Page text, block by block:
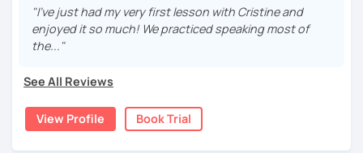
✅ Conversational Chinese
✅ Chinese grammar, sentence building practice
✅ All learning materials provided
✅ Structured & systematic lesson plans
✅ Other useful Chinese learning resources on my social
understands the need for repetition and explanation of
terms unfamiliar to the student.
I love to learn different languages, so I can understand
different cultures, when I have the opportunity, I will
travel to as many places as possible.
"I've just had my very first lesson with Cristine and
enjoyed it so much! We practiced speaking most of
the..."
See All Reviews
View Profile Book Trial